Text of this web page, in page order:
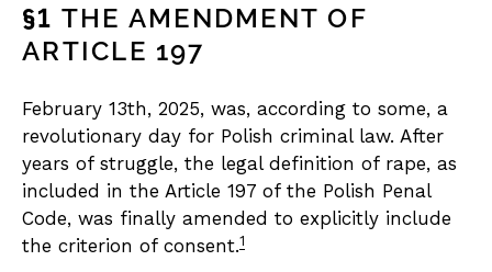
§1 THE AMENDMENT OF
ARTICLE 197
February 13th, 2025, was, according to some, a
revolutionary day for Polish criminal law. After
years of struggle, the legal definition of rape, as
included in the Article 197 of the Polish Penal
Code, was finally amended to explicitly include
the criterion of consent.1